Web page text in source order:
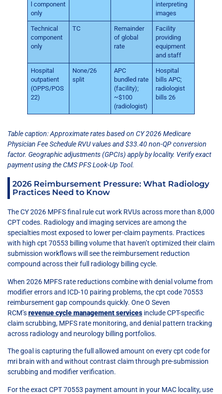
l component
only
interpreting
images
Technical
component
only
TC
Remainder
of global
rate
Facility
providing
equipment
and staff
Hospital
outpatient
(OPPS/POS
22)
None/26
split
APC
bundled rate
(facility);
~$100
(radiologist)
Hospital
bills APC;
radiologist
bills 26
Table caption: Approximate rates based on CY 2026 Medicare
Physician Fee Schedule RVU values and $33.40 non-QP conversion
factor. Geographic adjustments (GPCIs) apply by locality. Verify exact
payment using the CMS PFS Look-Up Tool.
2026 Reimbursement Pressure: What Radiology
Practices Need to Know
The CY 2026 MPFS final rule cut work RVUs across more than 8,000
CPT codes. Radiology and imaging services are among the
specialties most exposed to lower per-claim payments. Practices
with high cpt 70553 billing volume that haven’t optimized their claim
submission workflows will see the reimbursement reduction
compound across their full radiology billing cycle.
When 2026 MPFS rate reductions combine with denial volume from
modifier errors and ICD-10 pairing problems, the cpt code 70553
reimbursement gap compounds quickly. One O Seven
RCM’srevenue cycle management services include CPT-specific
claim scrubbing, MPFS rate monitoring, and denial pattern tracking
across radiology and neurology billing portfolios.
The goal is capturing the full allowed amount on every cpt code for
mri brain with and without contrast claim through pre-submission
scrubbing and modifier verification.
For the exact CPT 70553 payment amount in your MAC locality, use